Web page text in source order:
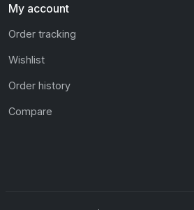
My account
Order tracking
Wishlist
Order history
Compare